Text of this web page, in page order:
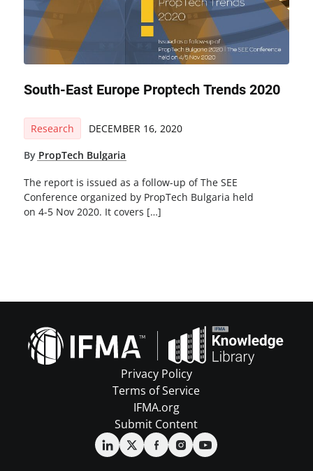
South-East Europe Proptech Trends 2020
Research DECEMBER 16, 2020
By PropTech Bulgaria
The report is issued as a follow-up of The SEE
Conference organized by PropTech Bulgaria held
on 4-5 Nov 2020. It covers […]
Privacy Policy
Terms of Service
IFMA.org
Submit Content